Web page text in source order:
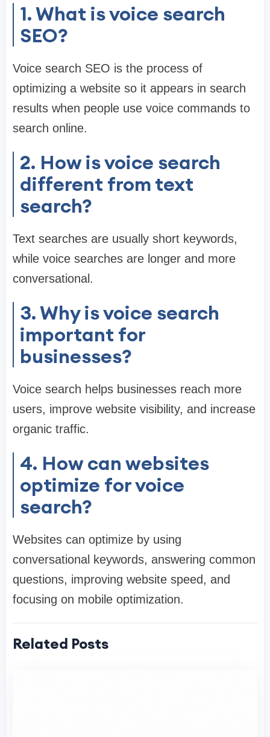
1. What is voice search
SEO?
Voice search SEO is the process of
optimizing a website so it appears in search
results when people use voice commands to
search online.
2. How is voice search
different from text
search?
Text searches are usually short keywords,
while voice searches are longer and more
conversational.
3. Why is voice search
important for
businesses?
Voice search helps businesses reach more
users, improve website visibility, and increase
organic traffic.
4. How can websites
optimize for voice
search?
Websites can optimize by using
conversational keywords, answering common
questions, improving website speed, and
focusing on mobile optimization.
Related Posts